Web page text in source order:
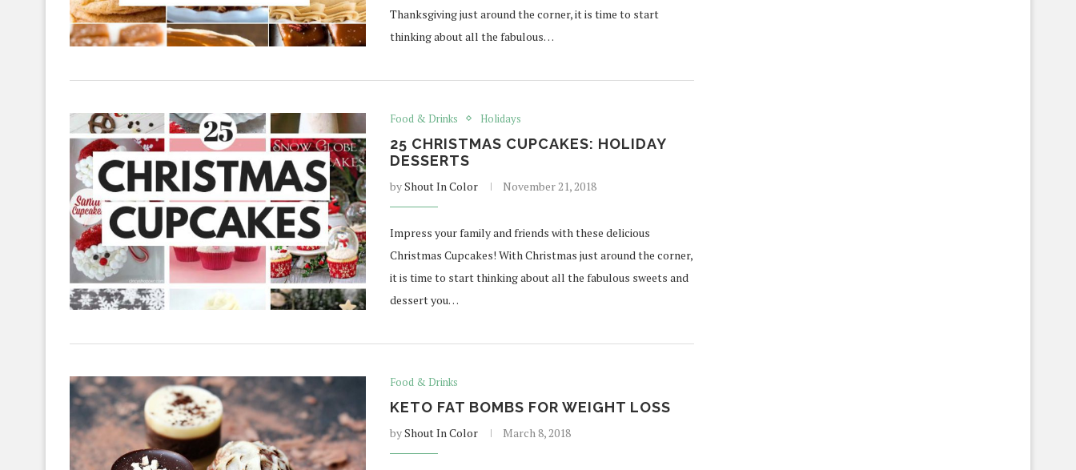
Thanksgiving just around the corner, it is time to start
thinking about all the fabulous…
Food & Drinks Holidays
25 CHRISTMAS CUPCAKES: HOLIDAY
DESSERTS
byShout In Color November 21, 2018
Impress your family and friends with these delicious
Christmas Cupcakes! With Christmas just around the corner,
it is time to start thinking about all the fabulous sweets and
dessert you…
Food & Drinks
KETO FAT BOMBS FOR WEIGHT LOSS
byShout In Color March 8, 2018